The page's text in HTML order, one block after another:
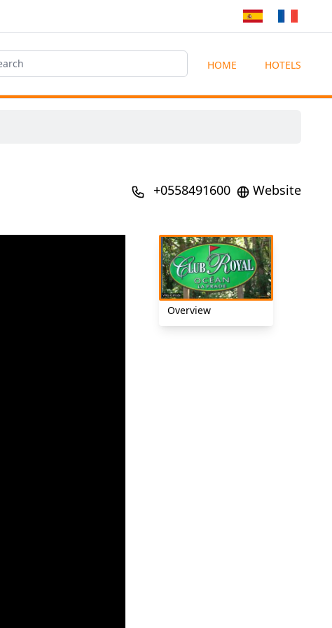
HOME HOTELS
+0558491600 Website
Overview